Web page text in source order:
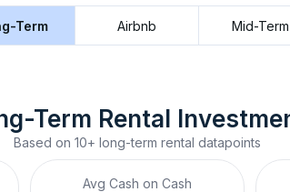
Term Airbnb Mid-Term
Term Rental
Based on 10+ long-term rental datapoints
Avg Cash on Cash